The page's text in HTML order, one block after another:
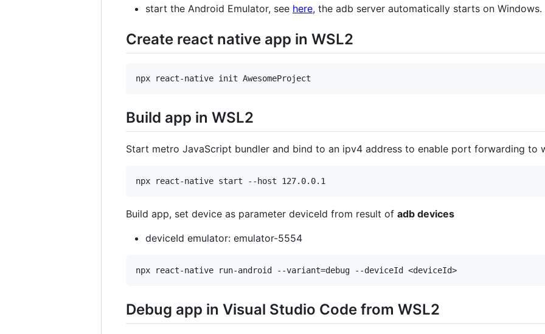
start the Android Emulator, see here, the adb server automatically starts on Windows.
Create react native app in WSL2
Build app in WSL2
Start metro JavaScript bundler and bind to an ipv4 address to enable port forwarding to
Build app, set device as parameter deviceId from result of adb devices
deviceId emulator: emulator-5554
Debug app in Visual Studio Code from WSL2